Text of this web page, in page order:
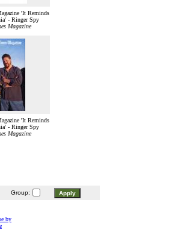
'It Reminds
- Ringer Spy
Magazine
'It Reminds
- Ringer Spy
Magazine
Group:
by